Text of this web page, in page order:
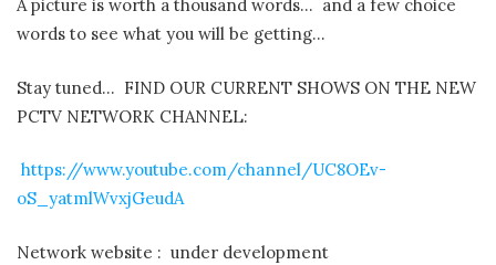
A picture is worth a thousand words… and a few choice
words to see what you will be getting…
Stay tuned… FIND OUR CURRENT SHOWS ON THE NEW
PCTV NETWORK CHANNEL:
https://www.youtube.com/channel/UC8OEv-
oS_yatmlWvxjGeudA
Network website : under development